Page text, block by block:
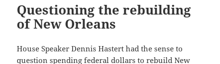
Questioning the rebuilding
of New Orleans
House Speaker Dennis Hastert had the sense to
question spending federal dollars to rebuild New